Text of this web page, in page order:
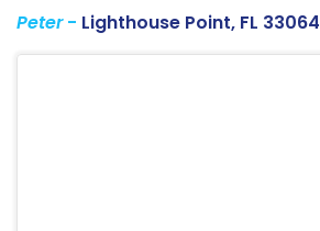
Peter- Lighthouse Point, FL 33064